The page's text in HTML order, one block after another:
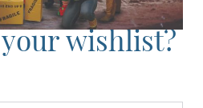
your wishlist?